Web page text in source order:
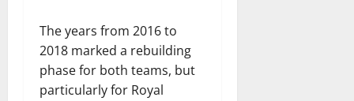
The years from 2016 to
2018 marked a rebuilding
phase for both teams, but
particularly for Royal